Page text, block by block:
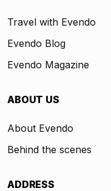
Travel with Evendo
Evendo Blog
Evendo Magazine
ABOUT US
About Evendo
Behind the scenes
ADDRESS